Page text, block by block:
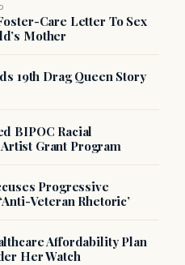
Care Letter To Sex
Mother
19th Drag Queen Story
BIPOC Racial
Grant Program
Progressive
Veteran Rhetoric’
Affordability Plan
Her Watch